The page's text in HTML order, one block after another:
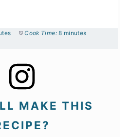
Cook Time: 8 minutes
MAKE THIS